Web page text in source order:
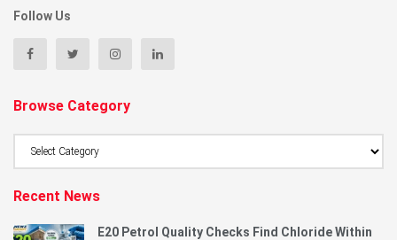
Follow Us
Browse Category
Recent News
E20 Petrol Quality Checks Find Chloride Within